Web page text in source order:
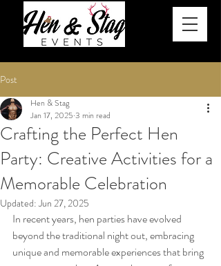
Post
Crafting the Perfect Hen
Party: Creative Activities for a
Memorable Celebration
Hen & Stag
Jan 17, 2025 3 min read
Updated:Jun 27, 2025
In recent years, hen parties have evolved
beyond the traditional night out, embracing
unique and memorable experiences that bring